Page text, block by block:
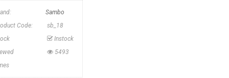
Sambo
Code:
sb_18
Instock
5493